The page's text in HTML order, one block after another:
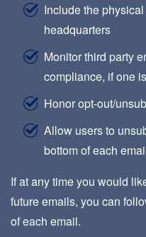
Include the
headquarters
Monitor third party
compliance, if one
Honor opt-out/
Allow users to
bottom of each
If at any time you would
future emails, you can
of each email.